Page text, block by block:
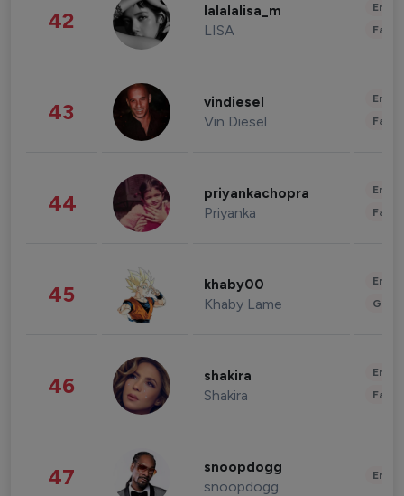
42 lalalalisa_m
LISA
43 vindiesel
Vin Diesel
44 priyankachopra
Priyanka
45 khaby00
Khaby Lame
46 shakira
Shakira
47 snoopdogg
snoopdogg